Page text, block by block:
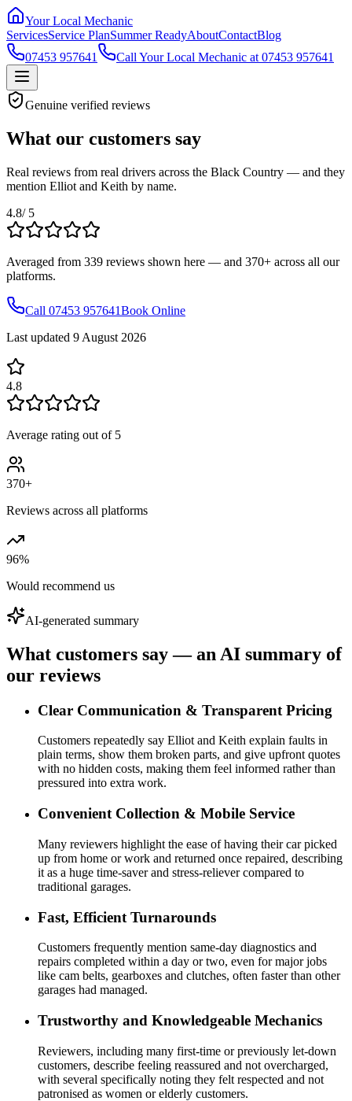
Your Local Mechanic
ServicesService PlanSummer ReadyAboutContactBlog
07453 957641
Call Your Local Mechanic at 07453 957641
Genuine verified reviews
What our customers say
Real reviews from real drivers across the Black Country — and they
mention Elliot and Keith by name.
4.8/ 5
Averaged from 339 reviews shown here — and 370+ across all our
platforms.
Call 07453 957641Book Online
Last updated 9 August 2026
4.8
Average rating out of 5
370+
Reviews across all platforms
96%
Would recommend us
AI-generated summary
What customers say — an AI summary of
our reviews
Clear Communication & Transparent Pricing
Customers repeatedly say Elliot and Keith explain faults in
plain terms, show them broken parts, and give upfront quotes
with no hidden costs, making them feel informed rather than
pressured into extra work.
Convenient Collection & Mobile Service
Many reviewers highlight the ease of having their car picked
up from home or work and returned once repaired, describing
it as a huge time-saver and stress-reliever compared to
traditional garages.
Fast, Efficient Turnarounds
Customers frequently mention same-day diagnostics and
repairs completed within a day or two, even for major jobs
like cam belts, gearboxes and clutches, often faster than other
garages had managed.
Trustworthy and Knowledgeable Mechanics
Reviewers, including many first-time or previously let-down
customers, describe feeling reassured and not overcharged,
with several specifically noting they felt respected and not
patronised as women or elderly customers.